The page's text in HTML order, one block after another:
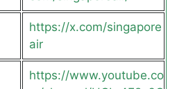
https://x.com/singapore
air
https://www.youtube.co